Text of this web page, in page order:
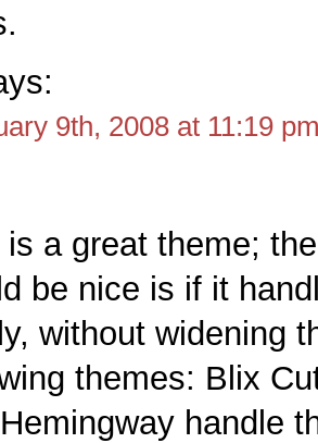
9th, 2008 at 11:19
is a great theme;
be nice is if it
without widening
themes: Blix
handle